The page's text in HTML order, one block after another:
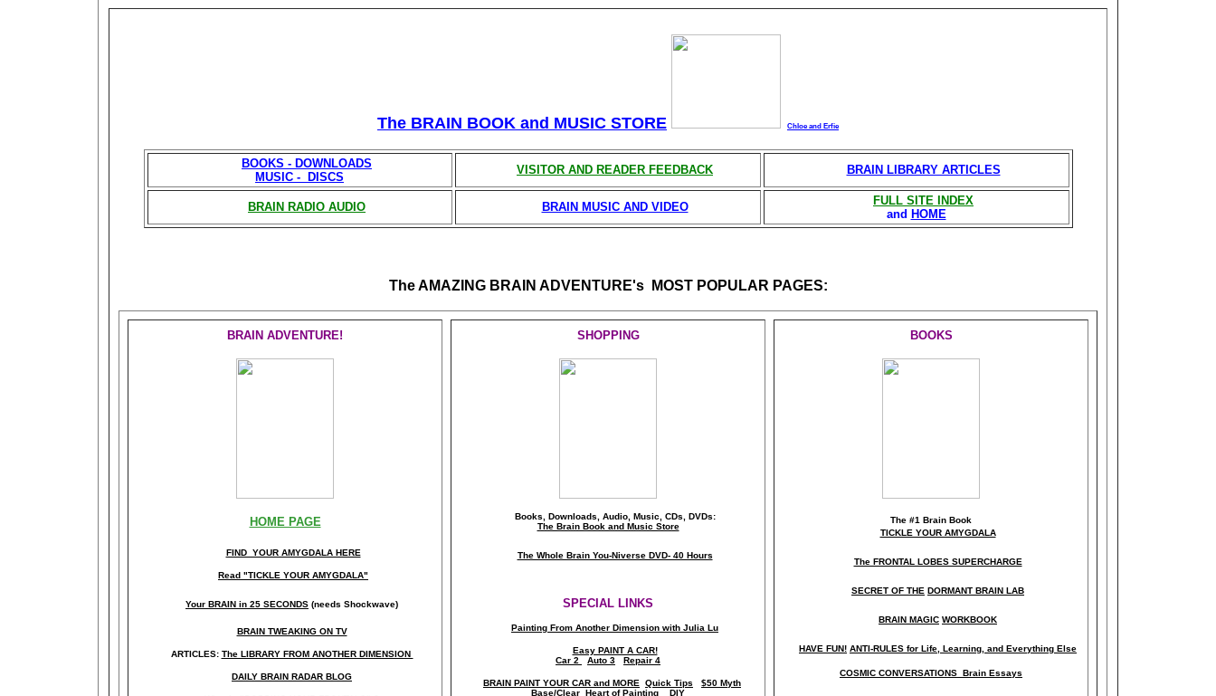
The BRAIN BOOK and MUSIC STORE Chloe and Erfie
BOOKS - DOWNLOADS
MUSIC - DISCS
VISITOR AND READER FEEDBACK BRAIN LIBRARY ARTICLES
BRAIN RADIO AUDIO BRAIN MUSIC AND VIDEO
FULL SITE INDEX
and HOME
The AMAZING BRAIN ADVENTURE's MOST POPULAR PAGES:
BRAIN ADVENTURE!
HOME PAGE
FIND YOUR AMYGDALA HERE
Read "TICKLE YOUR AMYGDALA"
Your BRAIN in 25 SECONDS (needs Shockwave)
BRAIN TWEAKING ON TV
ARTICLES: The LIBRARY FROM ANOTHER DIMENSION
DAILY BRAIN RADAR BLOG
SHOPPING
Books, Downloads, Audio, Music, CDs, DVDs:
The Brain Book and Music Store
The Whole Brain You-Niverse DVD- 40 Hours
SPECIAL LINKS
Painting From Another Dimension with Julia Lu
Easy PAINT A CAR!
Car 2
Auto 3 Repair 4
BRAIN PAINT YOUR CAR and MORE Quick Tips
$50 Myth
Base/Clear Heart of Painting
DIY
BOOKS
The #1 Brain Book
TICKLE YOUR AMYGDALA
The FRONTAL LOBES SUPERCHARGE
SECRET OF THE DORMANT BRAIN LAB
BRAIN MAGIC WORKBOOK
HAVE FUN! ANTI-RULES for Life, Learning, and Everything Else
COSMIC CONVERSATIONS Brain Essays